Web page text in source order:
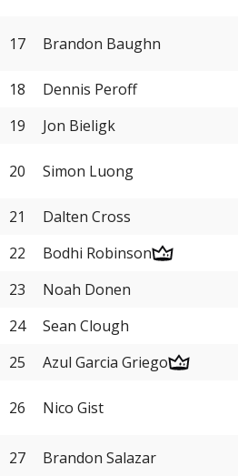
17 Brandon Baughn
18
Dennis Peroff
19
Jon Bieligk
20 Simon Luong
21
Dalten Cross
22
Bodhi Robinson
23
Noah Donen
24
Sean Clough
25
Azul Garcia Griego
26 Nico Gist
27 Brandon Salazar